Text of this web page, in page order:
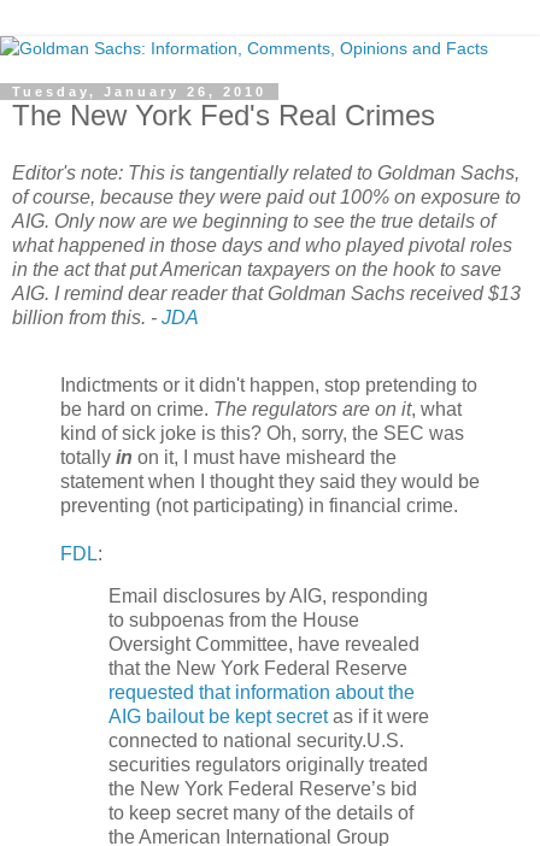
Tuesday, January 26, 2010
The New York Fed's Real Crimes
Editor's note: This is tangentially related to Goldman Sachs,
of course, because they were paid out 100% on exposure to
AIG. Only now are we beginning to see the true details of
what happened in those days and who played pivotal roles
in the act that put American taxpayers on the hook to save
AIG. I remind dear reader that Goldman Sachs received $13
billion from this. - JDA
Indictments or it didn't happen, stop pretending to
be hard on crime. The regulators are on it, what
kind of sick joke is this? Oh, sorry, the SEC was
totally in on it, I must have misheard the
statement when I thought they said they would be
preventing (not participating) in financial crime.
FDL:
Email disclosures byAIG, responding
to subpoenas from the House
Oversight Committee, have revealed
that the New York Federal Reserve
requested that information about the
AIG bailout be kept secretas if it were
connected to national security.U.S.
securities regulators originally treated
the New York Federal Reserve’s bid
to keep secret many of the details of
the American International Group